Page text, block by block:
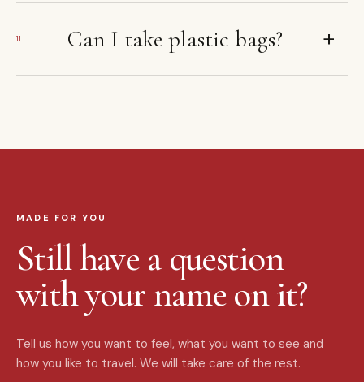
11 Can I take plastic bags? +
MADE FOR YOU
Still have a question
with your name on it?
Tell us how you want to feel, what you want to see and
how you like to travel. We will take care of the rest.